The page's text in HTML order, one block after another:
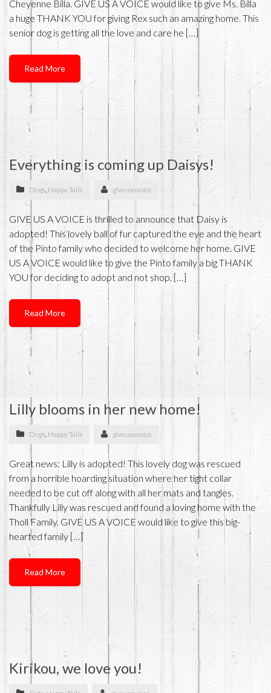
Cheyenne Billa. GIVE US A VOICE would like to give Ms. Billa
a huge THANK YOU for giving Rex such an amazing home. This
senior dog is getting all the love and care he […]
Read More
Everything is coming up Daisys!
Dogs, Happy Tails giveusavoice
GIVE US A VOICE is thrilled to announce that Daisy is
adopted! This lovely ball of fur captured the eye and the heart
of the Pinto family who decided to welcome her home. GIVE
US A VOICE would like to give the Pinto family a big THANK
YOU for deciding to adopt and not shop. […]
Read More
Lilly blooms in her new home!
Dogs, Happy Tails giveusavoice
Great news: Lilly is adopted! This lovely dog was rescued
from a horrible hoarding situation where her tight collar
needed to be cut off along with all her mats and tangles.
Thankfully Lilly was rescued and found a loving home with the
Tholl Family. GIVE US A VOICE would like to give this big-
hearted family […]
Read More
Kirikou, we love you!